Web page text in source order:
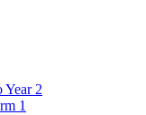
Year 2
1